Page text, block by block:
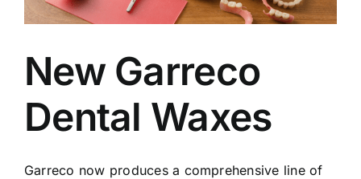
New Garreco
Dental Waxes
Garreco now produces a comprehensive line of